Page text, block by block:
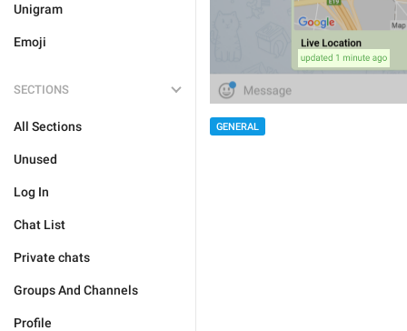
Unigram
Emoji
SECTIONS
All Sections
Unused
Log In
Chat List
Private chats
Groups And Channels
Profile
GENERAL